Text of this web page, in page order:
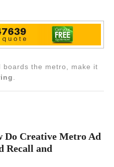
boards the metro, make it
Do Creative Metro Ad
Recall and